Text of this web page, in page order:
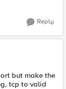
Reply
but make the
tcp to valid